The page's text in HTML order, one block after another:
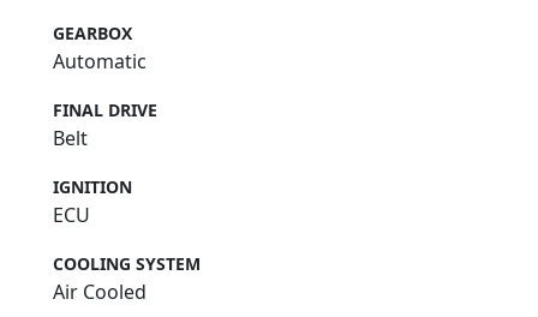
GEARBOX
Automatic
FINAL DRIVE
Belt
IGNITION
ECU
COOLING SYSTEM
Air Cooled